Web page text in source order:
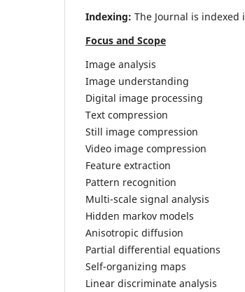
Indexing: The Journal is indexed
Focus and Scope
Image analysis
Image understanding
Digital image processing
Text compression
Still image compression
Video image compression
Feature extraction
Pattern recognition
Multi-scale signal analysis
Hidden markov models
Anisotropic diffusion
Partial differential equations
Self-organizing maps
Linear discriminate analysis